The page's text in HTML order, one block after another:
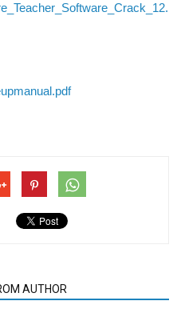
AUTHOR